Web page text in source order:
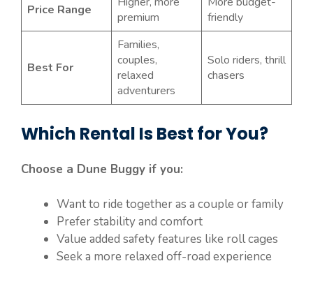
Price Range
premium
friendly
Best For
Families,
couples,
relaxed
adventurers
Solo riders, thrill
chasers
Which Rental Is Best for You?
Choose a Dune Buggy if you:
Want to ride together as a couple or family
Prefer stability and comfort
Value added safety features like roll cages
Seek a more relaxed off-road experience